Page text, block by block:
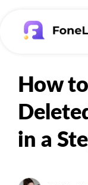
How
in a